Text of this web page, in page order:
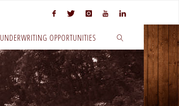
UNDERWRITING OPPORTUNITIES
SEARCH